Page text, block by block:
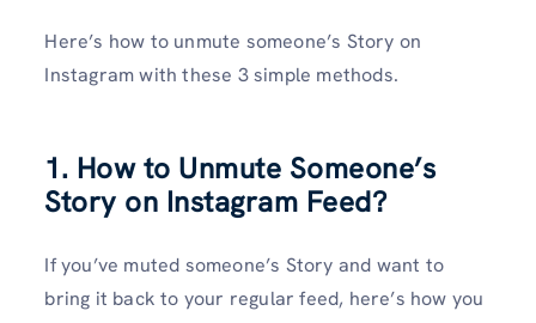
Here’s how to unmute someone’s Story on
Instagram with these 3 simple methods.
1. How to Unmute Someone’s
Story on Instagram Feed?
If you’ve muted someone’s Story and want to
bring it back to your regular feed, here’s how you